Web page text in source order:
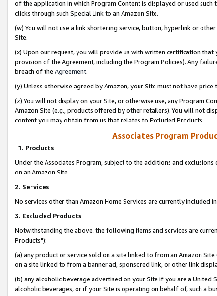
of the application in which Program Content is displayed or used
clicks through such Special Link to an Amazon Site.
(w) You will not use a link shortening service, button, hyperlink or
Site.
(x) Upon our request, you will provide us with written certification
provision of the Agreement, including the Program Policies). Any
breach of the Agreement.
(y) Unless otherwise agreed by Amazon, your Site must not have
(z) You will not display on your Site, or otherwise use, any Program
Amazon Site (e.g., products offered by other retailers). You will not
content you may obtain from us that relates to Excluded Products.
Associates Program
1. Products
Under the Associates Program, subject to the additions and
on an Amazon Site.
2. Services
No services other than Amazon Home Services are currently included
3. Excluded Products
Notwithstanding the above, the following items and services are
Products"):
(a) any product or service sold on a site linked to from an Amazon
on a site linked to from a banner ad, sponsored link, or other link
(b) any alcoholic beverage advertised on your Site if you are a
alcoholic beverages, or if your Site is operating on behalf of, such a